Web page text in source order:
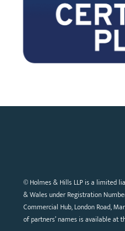
© Holmes & Hills LLP is a limited
& Wales under Registration
Commercial Hub, London Road,
of partners’ names is available at